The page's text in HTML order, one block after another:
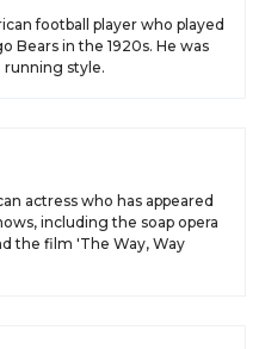
football player who played
Bears in the 1920s. He was
running style.
actress who has appeared
including the soap opera
the film 'The Way, Way